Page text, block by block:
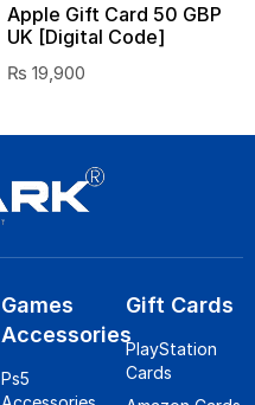
Apple Gift Card 50 GBP
UK [Digital Code]
₨ 19,900
Games
Accessories
Ps5
Gift Cards
PlayStation
Cards